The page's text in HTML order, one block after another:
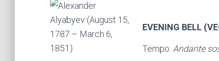
EVENING BELL
Tempo: Andante